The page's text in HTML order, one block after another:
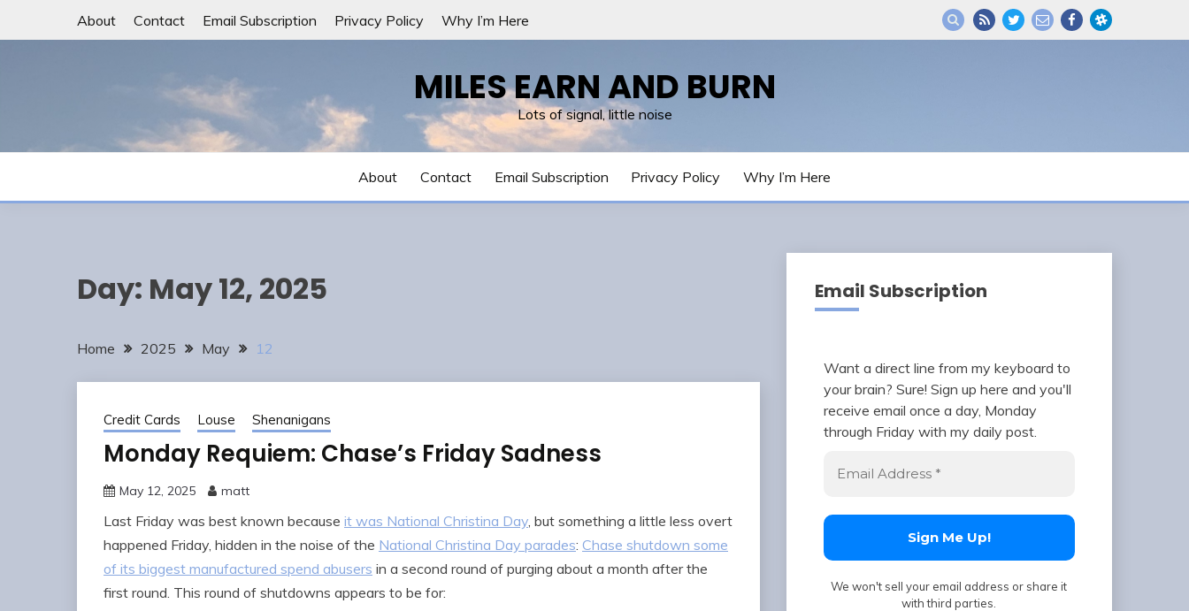
About Contact Email Subscription Privacy Policy Why I’m Here
MILES EARN AND BURN
Lots of signal, little noise
About Contact Email Subscription Privacy Policy Why I’m Here
Day: May 12, 2025
Home 2025 May 12
Credit Cards Louse Shenanigans
Monday Requiem: Chase’s Friday Sadness
May 12, 2025 matt
Last Friday was best known because it was National Christina Day, but something a little less overt
happened Friday, hidden in the noise of the National Christina Day parades: Chase shutdown some
of its biggest manufactured spend abusers in a second round of purging about a month after the
first round. This round of shutdowns appears to be for:
Email Subscription
Want a direct line from my keyboard to
your brain? Sure! Sign up here and you'll
receive email once a day, Monday
through Friday with my daily post.
We won't sell your email address or share it
with third parties.